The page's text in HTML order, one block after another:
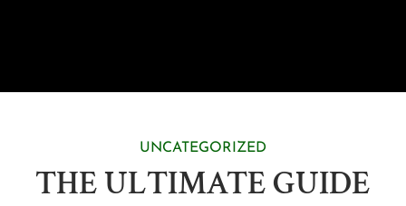
UNCATEGORIZED
THE ULTIMATE GUIDE